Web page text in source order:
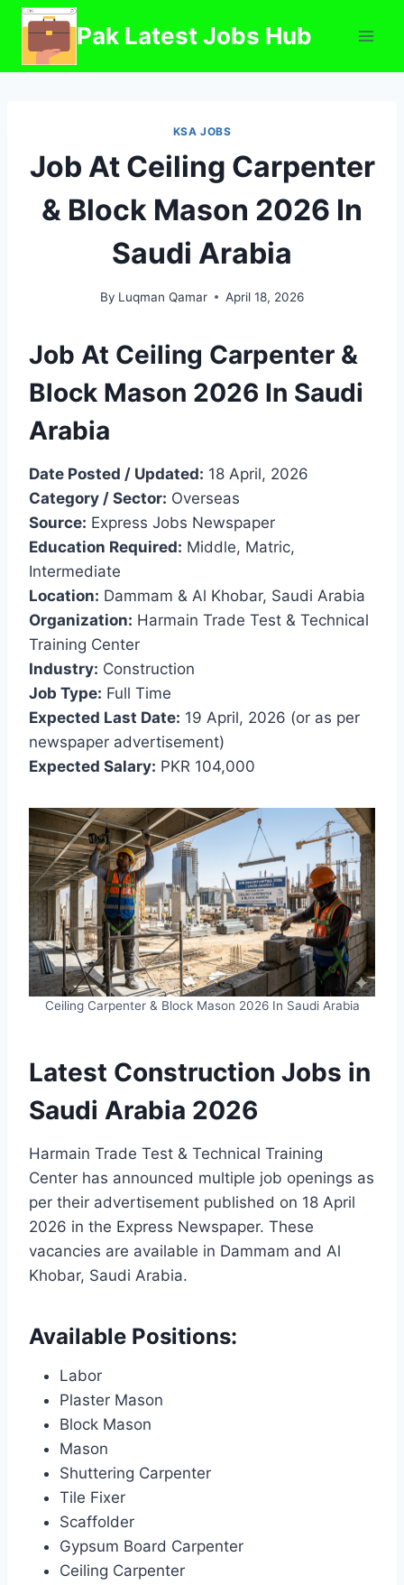
Skip
content
Pak Latest Jobs Hub
KSA JOBS
Job At Ceiling Carpenter
& Block Mason 2026 In
Saudi Arabia
By Luqman Qamar April 18, 2026
Job At Ceiling Carpenter &
Block Mason 2026 In Saudi
Arabia
Date Posted / Updated: 18 April, 2026
Category / Sector: Overseas
Source: Express Jobs Newspaper
Education Required: Middle, Matric,
Intermediate
Location: Dammam & Al Khobar, Saudi Arabia
Organization: Harmain Trade Test & Technical
Training Center
Industry: Construction
Job Type: Full Time
Expected Last Date: 19 April, 2026 (or as per
newspaper advertisement)
Expected Salary: PKR 104,000
Ceiling Carpenter & Block Mason 2026 In Saudi Arabia
Latest Construction Jobs in
Saudi Arabia 2026
Harmain Trade Test & Technical Training
Center has announced multiple job openings as
per their advertisement published on 18 April
2026 in the Express Newspaper. These
vacancies are available in Dammam and Al
Khobar, Saudi Arabia.
Available Positions:
Labor
Plaster Mason
Block Mason
Mason
Shuttering Carpenter
Tile Fixer
Scaffolder
Gypsum Board Carpenter
Ceiling Carpenter